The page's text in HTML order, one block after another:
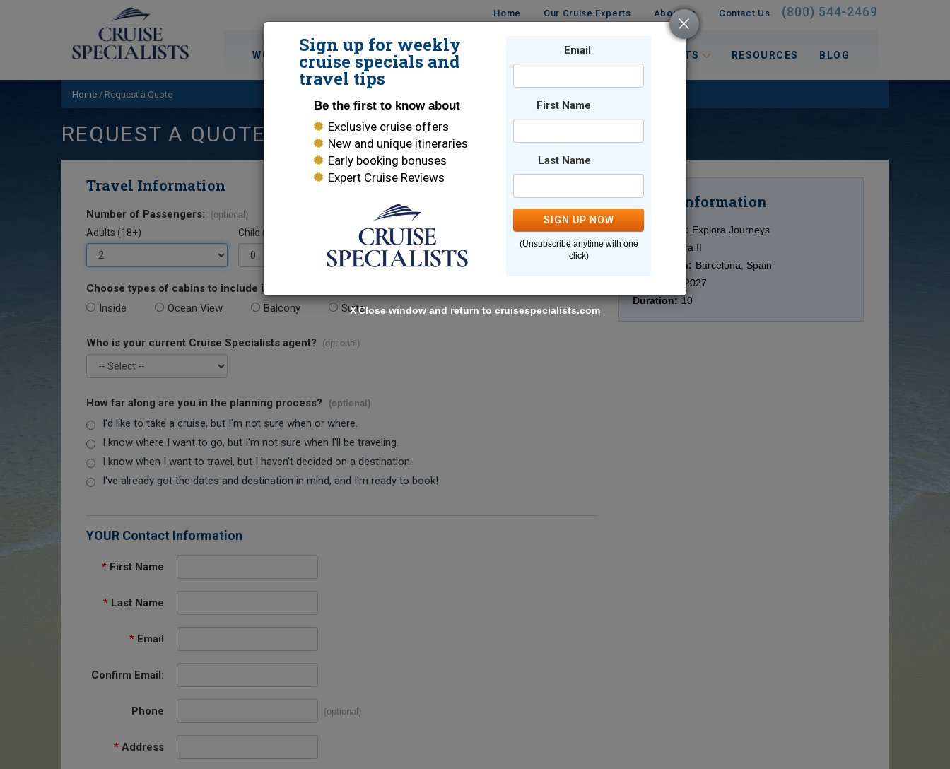
Home Our Cruise Experts About Us Contact Us (800) 544-2469
WORLD CRUISES DESTINATIONS TRAVEL INTERESTS RESOURCES BLOG
Home / Request a Quote
REQUEST A QUOTE
Travel Information
Number of Passengers: (optional)
Adults (18+) Child (0-17)
Choose types of cabins to include in your quote.
Inside Ocean View Balcony Suite
Who is your current Cruise Specialists agent? (optional)
How far along are you in the planning process? (optional)
I'd like to take a cruise, but I'm not sure when or where.
I know where I want to go, but I'm not sure when I'll be traveling.
I know when I want to travel, but I haven't decided on a destination.
I've already got the dates and destination in mind, and I'm ready to book!
YOUR Contact Information
* First Name
* Last Name
* Email
Confirm Email:
Phone (optional)
* Address
Cruise Information
Cruise Line: Explora Journeys
Ship:
Explora II
Destination: Barcelona, Spain
1/14/2027
Duration: 10
Sign up for weekly
cruise specials and
travel tips
Be the first to know about
Exclusive cruise offers
New and unique itineraries
Early booking bonuses
Expert Cruise Reviews
Email
First Name
Last Name
SIGN UP NOW
(Unsubscribe anytime with one
click)
XClose window and return to cruisespecialists.com